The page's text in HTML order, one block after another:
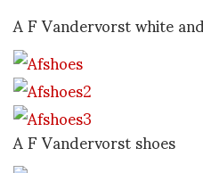
A F Vandervorst white
A F Vandervorst shoes